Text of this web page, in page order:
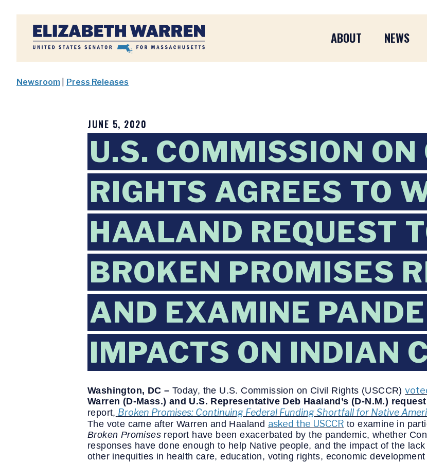
Home
ABOUT NEWS
Newsroom Press Releases
JUNE 5, 2020
U.S. COMMISSION
RIGHTS AGREES TO
HAALAND REQUEST
BROKEN PROMISES
AND EXAMINE
IMPACTS ON INDIAN
Washington, DC – Today, the U.S. Commission on Civil Rights (USCCR)
Warren (D-Mass.) and U.S. Representative Deb Haaland’s (D-N.M.)
report, Broken Promises: Continuing Federal Funding Shortfall for Native
The vote came after Warren and Haaland asked the USCCR to examine in
Broken Promises report have been exacerbated by the pandemic, whether
responses have done enough to help Native people, and the impact of the
other inequities in health care, education, voting rights, economic